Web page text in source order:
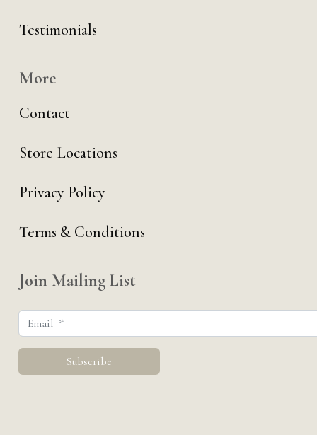
Testimonials
More
Contact
Store Locations
Privacy Policy
Terms & Conditions
Join Mailing List